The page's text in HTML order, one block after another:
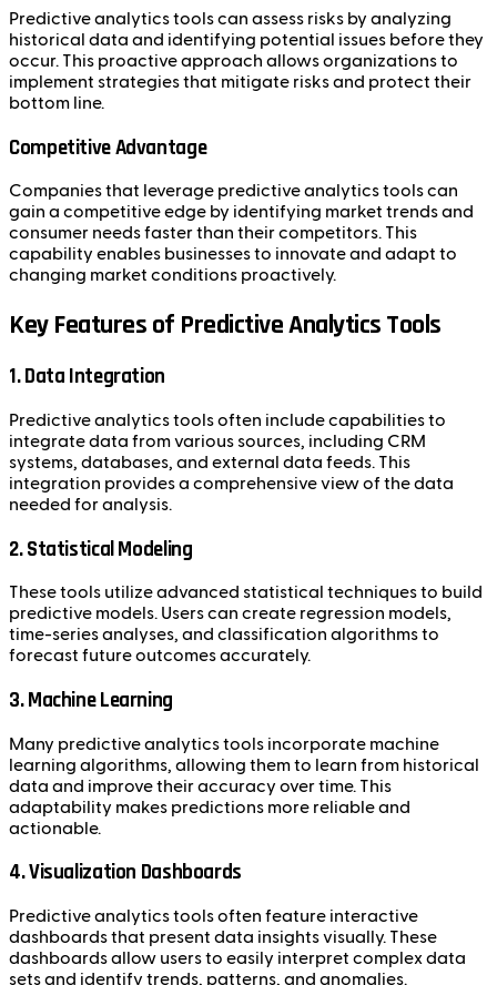
Predictive analytics tools can assess risks by analyzing
historical data and identifying potential issues before they
occur. This proactive approach allows organizations to
implement strategies that mitigate risks and protect their
bottom line.
Competitive Advantage
Companies that leverage predictive analytics tools can
gain a competitive edge by identifying market trends and
consumer needs faster than their competitors. This
capability enables businesses to innovate and adapt to
changing market conditions proactively.
Key Features of Predictive Analytics Tools
1. Data Integration
Predictive analytics tools often include capabilities to
integrate data from various sources, including CRM
systems, databases, and external data feeds. This
integration provides a comprehensive view of the data
needed for analysis.
2. Statistical Modeling
These tools utilize advanced statistical techniques to build
predictive models. Users can create regression models,
time-series analyses, and classification algorithms to
forecast future outcomes accurately.
3. Machine Learning
Many predictive analytics tools incorporate machine
learning algorithms, allowing them to learn from historical
data and improve their accuracy over time. This
adaptability makes predictions more reliable and
actionable.
4. Visualization Dashboards
Predictive analytics tools often feature interactive
dashboards that present data insights visually. These
dashboards allow users to easily interpret complex data
sets and identify trends, patterns, and anomalies.